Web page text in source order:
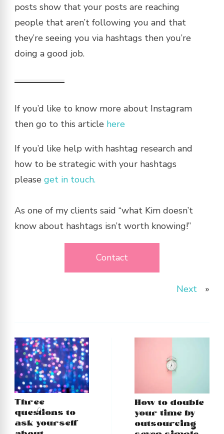
posts show that your posts are reaching
people that aren’t following you and that
they’re seeing you via hashtags then you’re
doing a good job.
If you’d like to know more about Instagram
then go to this article here
If you’d like help with hashtag research and
how to be strategic with your hashtags
please get in touch.
As one of my clients said “what Kim doesn’t
know about hashtags isn’t worth knowing!”
Contact
Next »
Post
Navigation
Three
questions to
ask yourself
How to double
your time by
outsourcing